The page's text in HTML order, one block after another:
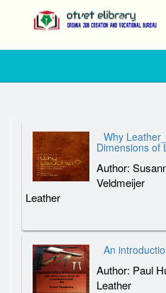
Why
Dimensions of
Author:
Veldmeijer
Leather
An
Author: Paul
Leather